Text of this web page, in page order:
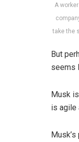
A
take the
But
seems
Musk
is agile